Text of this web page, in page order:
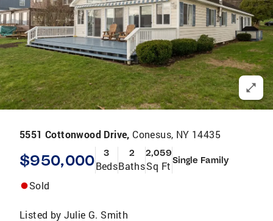
5551 Cottonwood Drive, Conesus, NY 14435
$950,000 3
Beds
2
Baths
2,059
Sq Ft Single Family
Sold
Listed by Julie G. Smith